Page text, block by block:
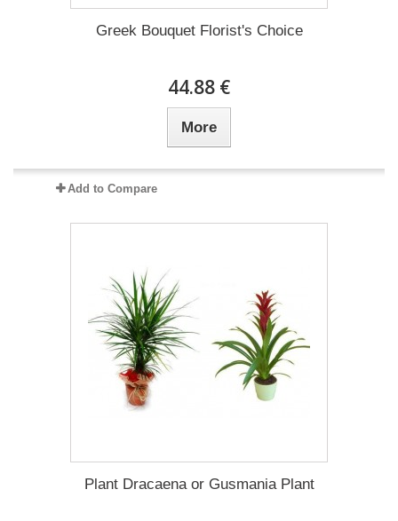
Greek Bouquet Florist's Choice
44.88 €
More
Add to Compare
Plant Dracaena οr Gusmania Plant